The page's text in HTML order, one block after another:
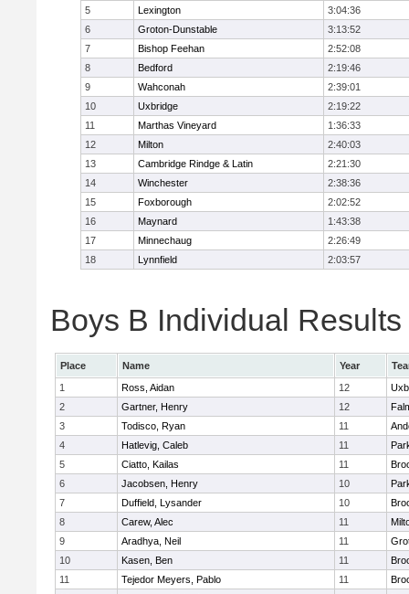
5
Lexington
3:04:36
6
Groton-Dunstable
3:13:52
7
Bishop Feehan
2:52:08
8
Bedford
2:19:46
9
Wahconah
2:39:01
10
Uxbridge
2:19:22
11
Marthas Vineyard
1:36:33
12
Milton
2:40:03
13
Cambridge Rindge & Latin
2:21:30
14
Winchester
2:38:36
15
Foxborough
2:02:52
16
Maynard
1:43:38
17
Minnechaug
2:26:49
18
Lynnfield 2:03:57
Boys B Individual Results
Place Name Year
1
Ross, Aidan 12
2
Gartner, Henry 12
3
Todisco, Ryan 11
4
Hatlevig, Caleb 11
5
Ciatto, Kailas 11
6
Jacobsen, Henry 10
7
Duffield, Lysander 10
8
Carew, Alec 11
9
Aradhya, Neil 11
10
Kasen, Ben 11
11
Tejedor Meyers, Pablo 11